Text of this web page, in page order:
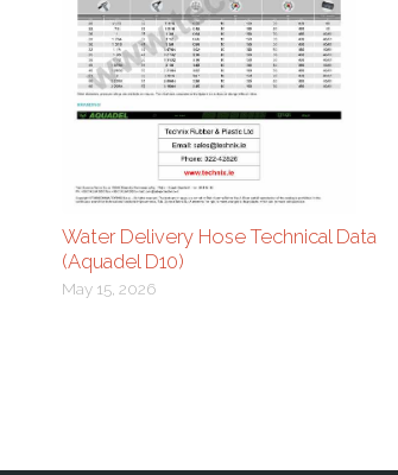
Water Delivery Hose Technical Data
(Aquadel D10)
May 15, 2026